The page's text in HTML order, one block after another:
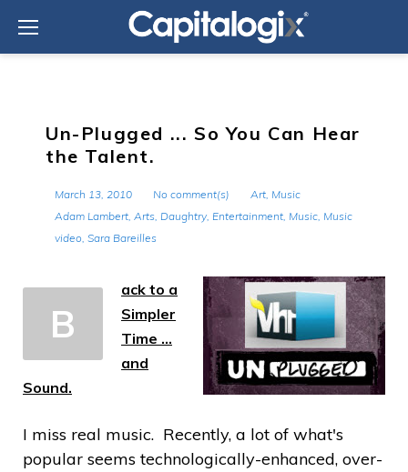
content
Un-Plugged ... So You Can Hear
the Talent.
March 13, 2010 No comment(s) Art, Music
Adam Lambert, Arts, Daughtry, Entertainment, Music, Music
video, Sara Bareilles
B
ack to a
Simpler
Time …
and
Sound.
I miss real music. Recently, a lot of what's
popular seems technologically-enhanced, over-